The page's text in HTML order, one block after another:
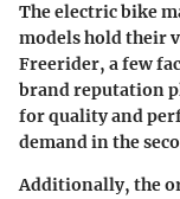
The electric bike
models hold their
Freerider, a few
brand reputation
for quality and
demand in the
Additionally, the